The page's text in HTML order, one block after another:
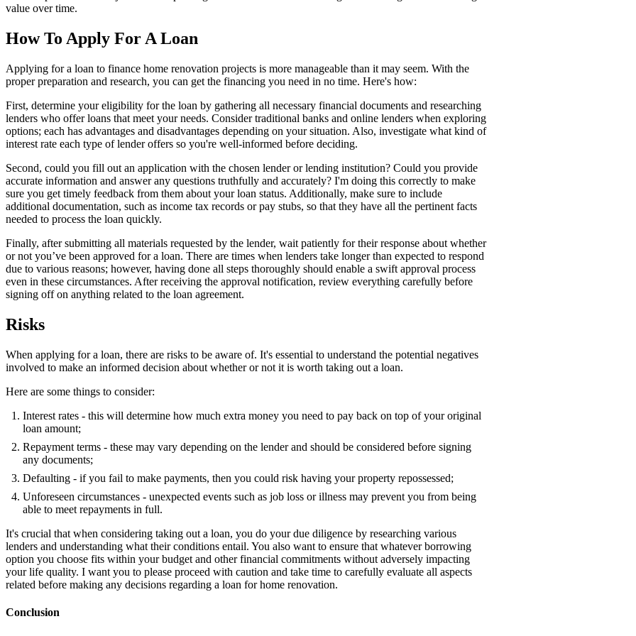
value over time.
How To Apply For A Loan
Applying for a loan to finance home renovation projects is more manageable than it may seem. With the
proper preparation and research, you can get the financing you need in no time. Here's how:
First, determine your eligibility for the loan by gathering all necessary financial documents and researching
lenders who offer loans that meet your needs. Consider traditional banks and online lenders when exploring
options; each has advantages and disadvantages depending on your situation. Also, investigate what kind of
interest rate each type of lender offers so you're well-informed before deciding.
Second, could you fill out an application with the chosen lender or lending institution? Could you provide
accurate information and answer any questions truthfully and accurately? I'm doing this correctly to make
sure you get timely feedback from them about your loan status. Additionally, make sure to include
additional documentation, such as income tax records or pay stubs, so that they have all the pertinent facts
needed to process the loan quickly.
Finally, after submitting all materials requested by the lender, wait patiently for their response about whether
or not you’ve been approved for a loan. There are times when lenders take longer than expected to respond
due to various reasons; however, having done all steps thoroughly should enable a swift approval process
even in these circumstances. After receiving the approval notification, review everything carefully before
signing off on anything related to the loan agreement.
Risks
When applying for a loan, there are risks to be aware of. It's essential to understand the potential negatives
involved to make an informed decision about whether or not it is worth taking out a loan.
Here are some things to consider:
Interest rates - this will determine how much extra money you need to pay back on top of your original
loan amount;
Repayment terms - these may vary depending on the lender and should be considered before signing
any documents;
Defaulting - if you fail to make payments, then you could risk having your property repossessed;
Unforeseen circumstances - unexpected events such as job loss or illness may prevent you from being
able to meet repayments in full.
It's crucial that when considering taking out a loan, you do your due diligence by researching various
lenders and understanding what their conditions entail. You also want to ensure that whatever borrowing
option you choose fits within your budget and other financial commitments without adversely impacting
your life quality. I want you to please proceed with caution and take time to carefully evaluate all aspects
related before making any decisions regarding a loan for home renovation.
Conclusion